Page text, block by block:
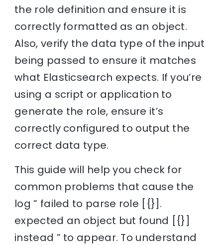
the role definition and ensure it is
correctly formatted as an object.
Also, verify the data type of the input
being passed to ensure it matches
what Elasticsearch expects. If you’re
using a script or application to
generate the role, ensure it’s
correctly configured to output the
correct data type.
This guide will help you check for
common problems that cause the
log ” failed to parse role [{}].
expected an object but found [{}]
instead ” to appear. To understand